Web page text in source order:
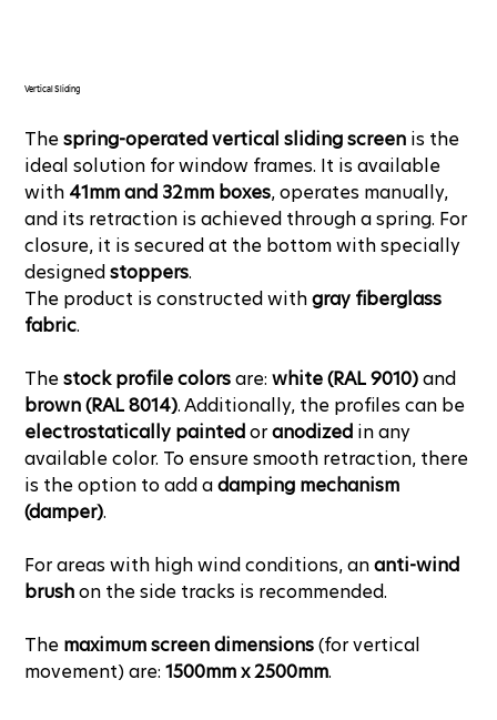
Vertical Sliding
Thespring-operated vertical sliding screen is the
ideal solution for window frames. It is available
with 41mm and 32mm boxes, operates manually,
and its retraction is achieved through a spring. For
closure, it is secured at the bottom with specially
designedstoppers.
The product is constructed withgray fiberglass
fabric.
Thestock profile colors are:white (RAL 9010) and
brown (RAL 8014). Additionally, the profiles can be
electrostatically painted oranodized in any
available color. To ensure smooth retraction, there
is the option to add adamping mechanism
(damper).
For areas with high wind conditions, ananti-wind
brush on the side tracks is recommended.
The maximum screen dimensions (for vertical
movement) are:1500mm x 2500mm.